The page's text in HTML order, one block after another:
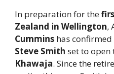
In preparation for the
Zealand in Wellington,
Cummins has
Steve Smith set to
Khawaja. Since the